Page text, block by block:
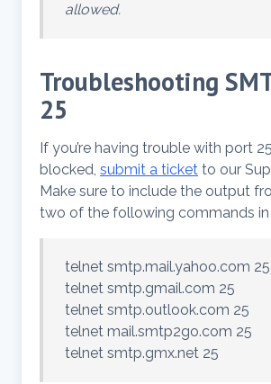
allowed.
Troubleshooting
25
If you’re having trouble with port
blocked, submit a ticket to our
Make sure to include the output
two of the following commands in
telnet smtp.mail.yahoo.com 25
telnet smtp.gmail.com 25
telnet smtp.outlook.com 25
telnet mail.smtp2go.com 25
telnet smtp.gmx.net 25